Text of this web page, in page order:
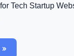
Tech Startup
»